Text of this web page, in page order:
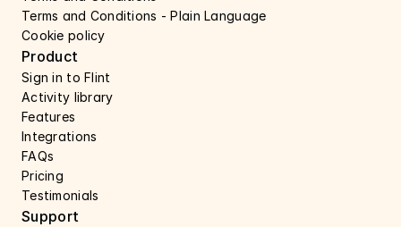
Terms and Conditions - Plain Language
Cookie policy
Product
Sign in to Flint
Activity library
Features
Integrations
FAQs
Pricing
Testimonials
Support